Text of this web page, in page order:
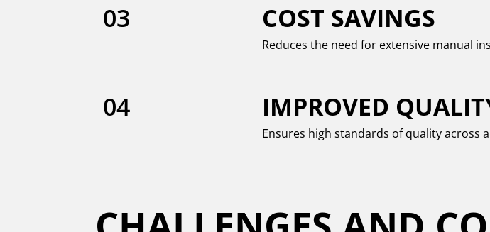
03 COST SAVINGS
Reduces the need for extensive manual
04 IMPROVED
Ensures high standards of quality across